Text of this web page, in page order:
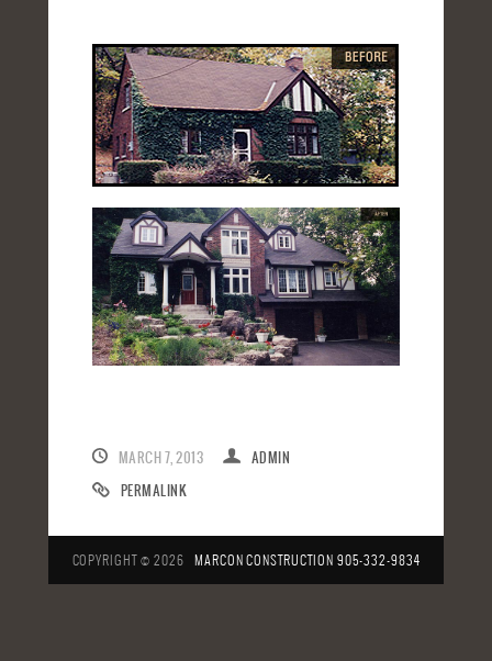
MARCH 7, 2013
ADMIN
PERMALINK
COPYRIGHT © 2026 MARCON CONSTRUCTION 905-332-9834